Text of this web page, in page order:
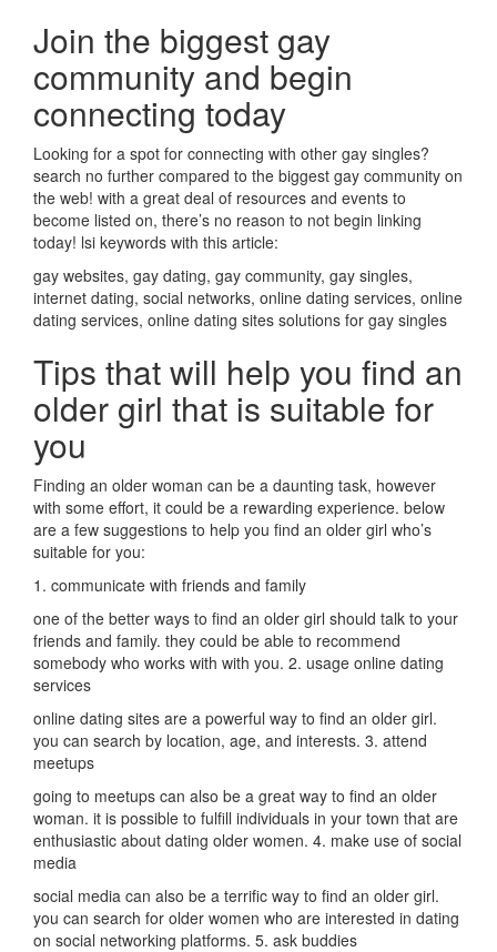
Join the biggest gay
community and begin
connecting today
Looking for a spot for connecting with other gay singles?
search no further compared to the biggest gay community on
the web! with a great deal of resources and events to
become listed on, there’s no reason to not begin linking
today! lsi keywords with this article:
gay websites, gay dating, gay community, gay singles,
internet dating, social networks, online dating services, online
dating services, online dating sites solutions for gay singles
Tips that will help you find an
older girl that is suitable for
you
Finding an older woman can be a daunting task, however
with some effort, it could be a rewarding experience. below
are a few suggestions to help you find an older girl who’s
suitable for you:
1. communicate with friends and family
one of the better ways to find an older girl should talk to your
friends and family. they could be able to recommend
somebody who works with with you. 2. usage online dating
services
online dating sites are a powerful way to find an older girl.
you can search by location, age, and interests. 3. attend
meetups
going to meetups can also be a great way to find an older
woman. it is possible to fulfill individuals in your town that are
enthusiastic about dating older women. 4. make use of social
media
social media can also be a terrific way to find an older girl.
you can search for older women who are interested in dating
on social networking platforms. 5. ask buddies